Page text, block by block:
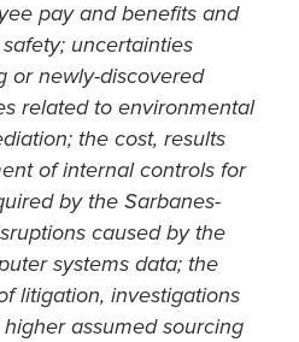
pay and benefits and
uncertainties
or newly-discovered
related to environmental
the cost, results
of internal controls for
by the Sarbanes-
caused by the
systems data; the
litigation, investigations
assumed sourcing